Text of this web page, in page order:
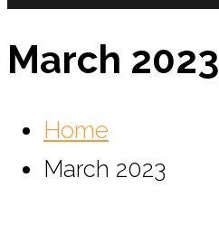
March 2023
Home
March 2023